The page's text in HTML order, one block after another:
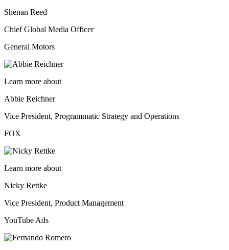
Shenan Reed
Chief Global Media Officer
General Motors
Learn more about
Abbie Reichner
Vice President, Programmatic Strategy and Operations
FOX
Learn more about
Nicky Rettke
Vice President, Product Management
YouTube Ads